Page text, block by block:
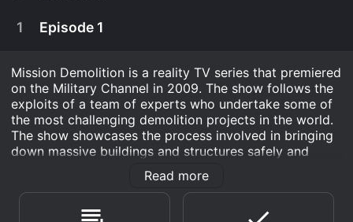
Follow a class of soldiers enrolled in the U.S.
1 Episode 1
Mission Demolition is a reality TV series that premiered
on the Military Channel in 2009. The show follows the
exploits of a team of experts who undertake some of
the most challenging demolition projects in the world.
The show showcases the process involved in bringing
down massive buildings and structures safely and
Each episode of the series documents the team's
preparations, the challenges they face, and the
Read more